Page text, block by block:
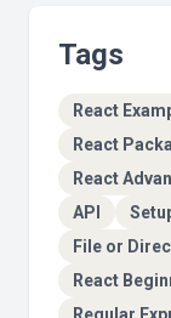
Tags
React
React
React
API
File or
React